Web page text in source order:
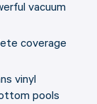
vacuum
coverage
vinyl
pools